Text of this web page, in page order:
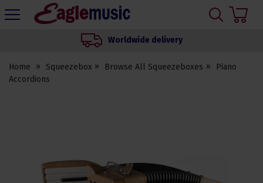
Eagle
Worldwide delivery
Home Squeezebox Browse All Squeezeboxes
Piano
Accordions